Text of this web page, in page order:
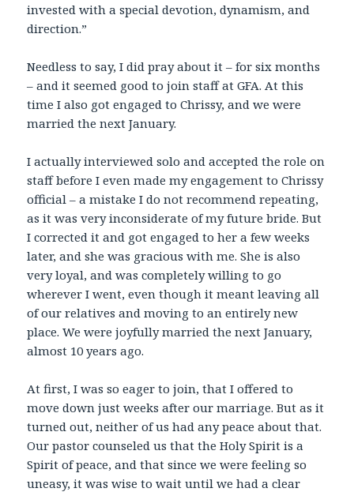
invested with a special devotion, dynamism, and
direction.”
Needless to say, I did pray about it – for six months
– and it seemed good to join staff at GFA. At this
time I also got engaged to Chrissy, and we were
married the next January.
I actually interviewed solo and accepted the role on
staff before I even made my engagement to Chrissy
official – a mistake I do not recommend repeating,
as it was very inconsiderate of my future bride. But
I corrected it and got engaged to her a few weeks
later, and she was gracious with me. She is also
very loyal, and was completely willing to go
wherever I went, even though it meant leaving all
of our relatives and moving to an entirely new
place. We were joyfully married the next January,
almost 10 years ago.
At first, I was so eager to join, that I offered to
move down just weeks after our marriage. But as it
turned out, neither of us had any peace about that.
Our pastor counseled us that the Holy Spirit is a
Spirit of peace, and that since we were feeling so
uneasy, it was wise to wait until we had a clear